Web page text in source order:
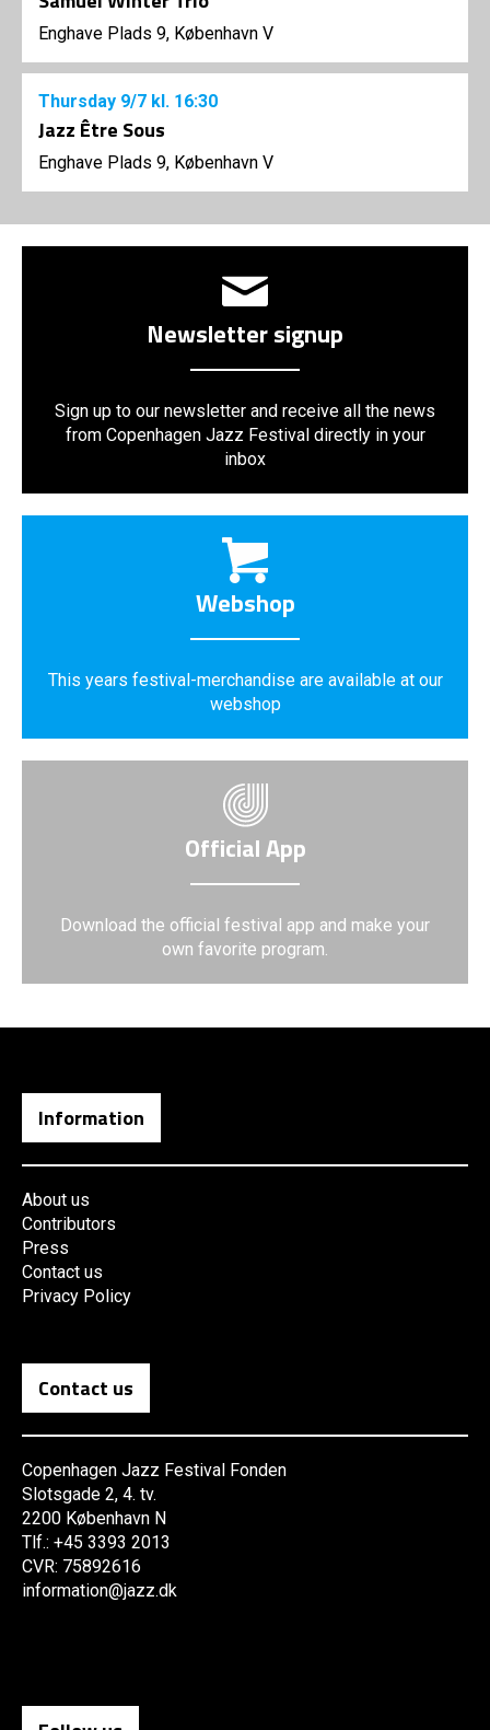
Enghave Plads 9, København V
Thursday 9/7 kl. 16:30
Jazz Être Sous
Enghave Plads 9, København V
Newsletter signup
Sign up to our newsletter and receive all the news
from Copenhagen Jazz Festival directly in your
inbox
Webshop
This years festival-merchandise are available at our
webshop
Official App
Download the official festival app and make your
own favorite program.
Information
About us
Contributors
Press
Contact us
Privacy Policy
Contact us
Copenhagen Jazz Festival Fonden
Slotsgade 2, 4. tv.
2200 København N
Tlf.: +45 3393 2013
CVR: 75892616
information@jazz.dk